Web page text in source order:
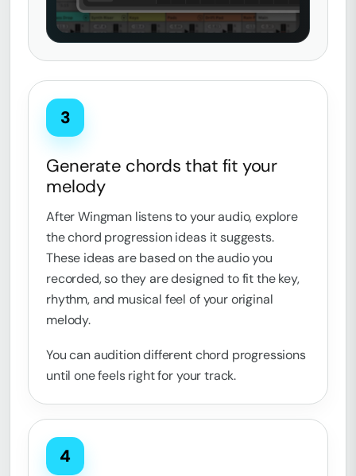
3
Generate chords that fit your
melody
After Wingman listens to your audio, explore
the chord progression ideas it suggests.
These ideas are based on the audio you
recorded, so they are designed to fit the key,
rhythm, and musical feel of your original
melody.
You can audition different chord progressions
until one feels right for your track.
4